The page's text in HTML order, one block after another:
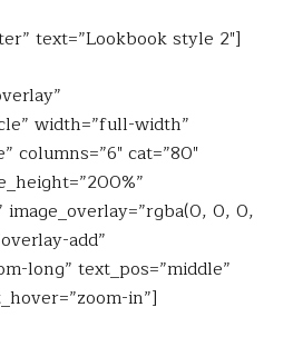
text=”Lookbook style 2″]
width=”full-width”
columns=”6″ cat=”80″
image_overlay=”rgba(0, 0, 0,
add”
long” text_pos=”middle”
in”]